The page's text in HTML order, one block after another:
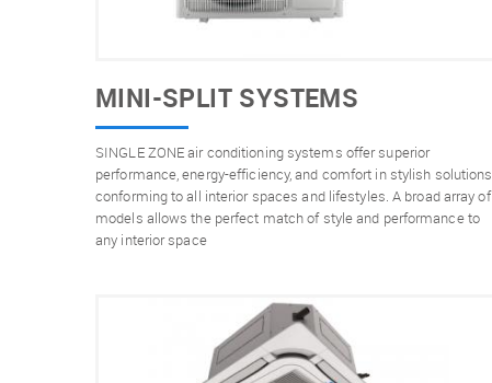
MINI-SPLIT SYSTEMS
SINGLE ZONE air conditioning systems offer superior
performance, energy-efficiency, and comfort in stylish solutions
conforming to all interior spaces and lifestyles. A broad array of
models allows the perfect match of style and performance to
any interior space